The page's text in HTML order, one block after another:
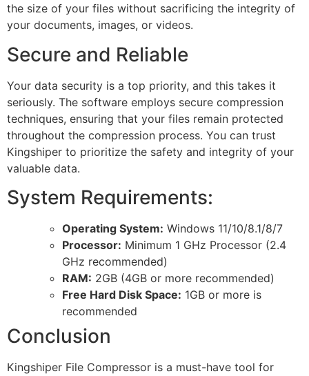
the size of your files without sacrificing the integrity of
your documents, images, or videos.
Secure and Reliable
Your data security is a top priority, and this takes it
seriously. The software employs secure compression
techniques, ensuring that your files remain protected
throughout the compression process. You can trust
Kingshiper to prioritize the safety and integrity of your
valuable data.
System Requirements:
Operating System: Windows 11/10/8.1/8/7
Processor: Minimum 1 GHz Processor (2.4
GHz recommended)
RAM: 2GB (4GB or more recommended)
Free Hard Disk Space: 1GB or more is
recommended
Conclusion
Kingshiper File Compressor is a must-have tool for